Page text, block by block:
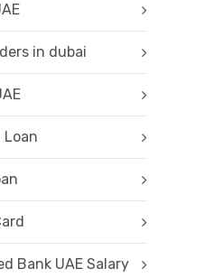
in dubai
Loan
Bank UAE Salary